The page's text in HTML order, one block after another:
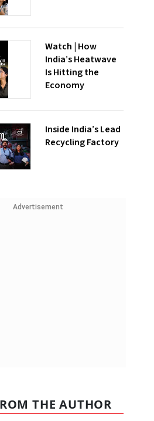
Watch | How
India’s Heatwave
Is Hitting the
Economy
Inside India’s Lead
Recycling Factory
Advertisement
THE AUTHOR